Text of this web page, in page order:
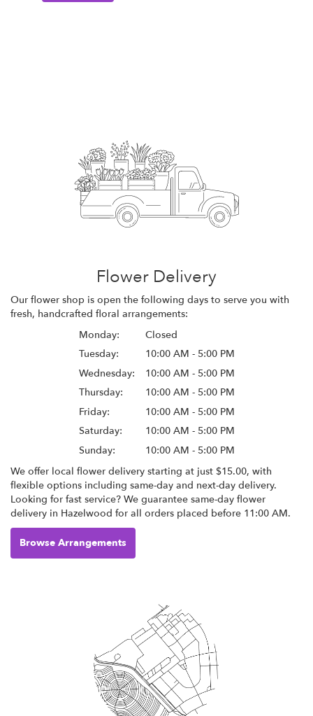
Flower Delivery
Our flower shop is open the following days to serve you with
fresh, handcrafted floral arrangements:
Monday:
Closed
Tuesday:
10:00 AM - 5:00 PM
Wednesday:
10:00 AM - 5:00 PM
Thursday:
10:00 AM - 5:00 PM
Friday:
10:00 AM - 5:00 PM
Saturday:
10:00 AM - 5:00 PM
Sunday:
10:00 AM - 5:00 PM
We offer local flower delivery starting at just $15.00, with
flexible options including same-day and next-day delivery.
Looking for fast service? We guarantee same-day flower
delivery in Hazelwood for all orders placed before 11:00 AM.
Browse Arrangements